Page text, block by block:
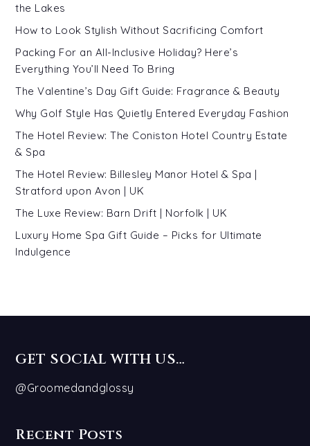
the Lakes
How to Look Stylish Without Sacrificing Comfort
Packing For an All-Inclusive Holiday? Here’s
Everything You’ll Need To Bring
The Valentine’s Day Gift Guide: Fragrance & Beauty
Why Golf Style Has Quietly Entered Everyday Fashion
The Hotel Review: The Coniston Hotel Country Estate
& Spa
The Hotel Review: Billesley Manor Hotel & Spa |
Stratford upon Avon | UK
The Luxe Review: Barn Drift | Norfolk | UK
Luxury Home Spa Gift Guide – Picks for Ultimate
Indulgence
GET SOCIAL WITH US…
@Groomedandglossy
Recent Posts